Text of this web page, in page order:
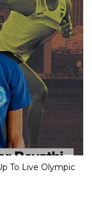
To Live Olympic